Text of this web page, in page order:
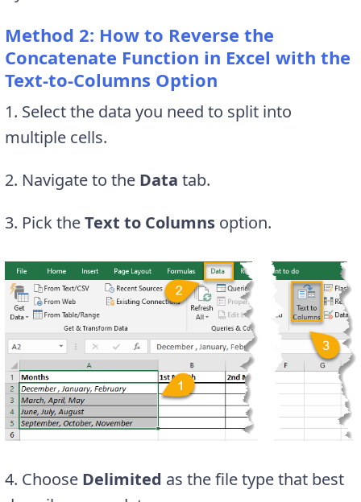
Method 2: How to Reverse the
Concatenate Function in Excel with the
Text-to-Columns Option
1. Select the data you need to split into
multiple cells.
2. Navigate to the Data tab.
3. Pick theText to Columns option.
4. Choose Delimited as the file type that best